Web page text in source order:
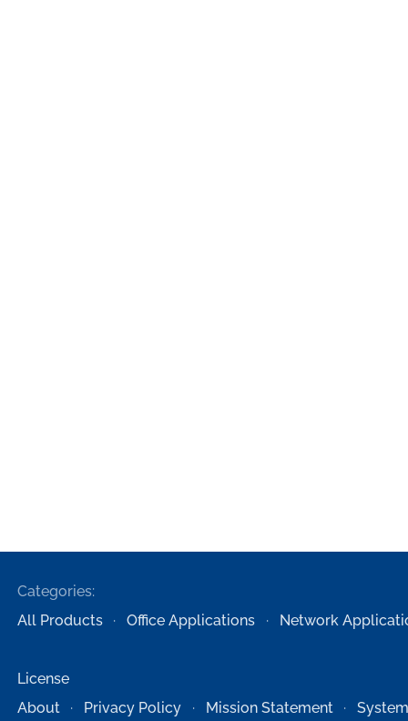
Categories:
All Products
Office Applications Network
License
About
Privacy Policy Mission Statement